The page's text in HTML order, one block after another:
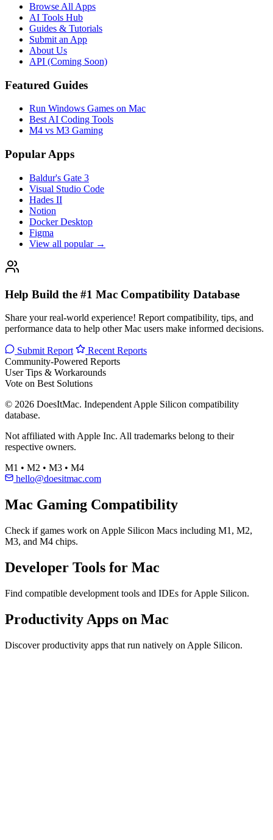
Browse All Apps
AI Tools Hub
Guides & Tutorials
Submit an App
About Us
API (Coming Soon)
Featured Guides
Run Windows Games on Mac
Best AI Coding Tools
M4 vs M3 Gaming
Popular Apps
Baldur's Gate 3
Visual Studio Code
Hades II
Notion
Docker Desktop
Figma
View all popular →
Help Build the #1 Mac Compatibility Database
Share your real-world experience! Report compatibility, tips, and
performance data to help other Mac users make informed decisions.
Submit Report
Recent Reports
Community-Powered Reports
User Tips & Workarounds
Vote on Best Solutions
© 2026 DoesItMac. Independent Apple Silicon compatibility
database.
Not affiliated with Apple Inc. All trademarks belong to their
respective owners.
M1 • M2 • M3 • M4
hello@doesitmac.com
Mac Gaming Compatibility
Check if games work on Apple Silicon Macs including M1, M2,
M3, and M4 chips.
Developer Tools for Mac
Find compatible development tools and IDEs for Apple Silicon.
Productivity Apps on Mac
Discover productivity apps that run natively on Apple Silicon.